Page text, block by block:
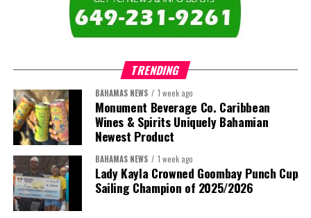
TRENDING
BAHAMAS NEWS 1 week ago
Monument Beverage Co. Caribbean
Wines & Spirits Uniquely Bahamian
Newest Product
BAHAMAS NEWS 1 week ago
Lady Kayla Crowned Goombay Punch Cup
Sailing Champion of 2025/2026